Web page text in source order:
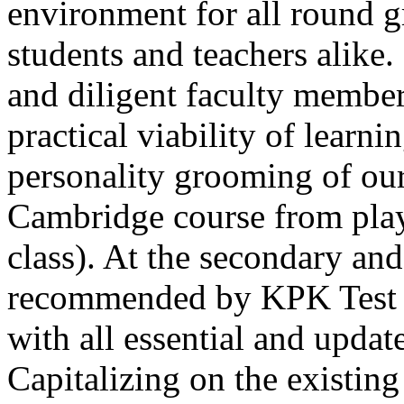
Thank you for your interest in Dawn
current session. You are kindly requested to visit the campus in
Posted by admin on 11-04-2026 12:17:21 PM
Admissions open from 21st April for the
9th marks. Dawn offers admissions on both scholarship and open
Posted by admin on 11-04-2026 12:14:05 PM
environment for all round
students and teachers
and diligent faculty
practical viability of
personality grooming of
Cambridge course from
class). At the secondary
recommended by KPK
with all essential and
Capitalizing on the